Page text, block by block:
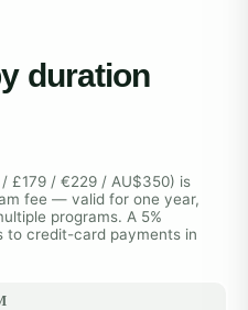
duration
£179 / €229 / AU$350) is
fee — valid for one year,
programs. A 5%
to credit-card payments in